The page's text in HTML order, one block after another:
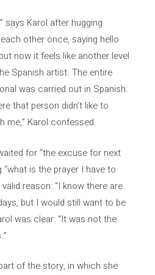
says Karol after hugging
other once, saying hello
now it feels like another level
Spanish artist. The entire
was carried out in Spanish:
that person didn’t like to
me,” Karol confessed.
for “the excuse for next
is the prayer I have to
reason: “I know there are
but I would still want to be
was clear: “It was not the
of the story, in which she